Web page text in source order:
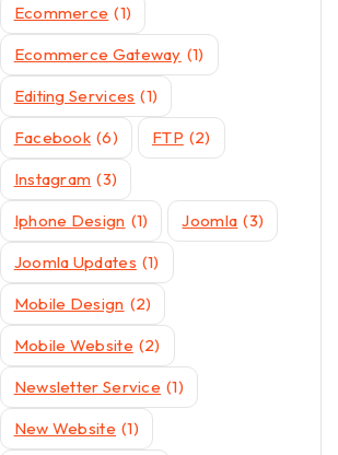
Ecommerce (1)
Ecommerce Gateway (1)
Editing Services (1)
Facebook (6) FTP (2)
Instagram (3)
Iphone Design (1) Joomla (3)
Joomla Updates (1)
Mobile Design (2)
Mobile Website (2)
Newsletter Service (1)
New Website (1)